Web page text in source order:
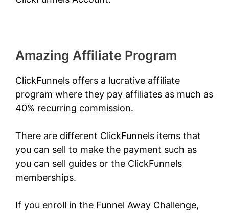
Amazing Affiliate Program
ClickFunnels offers a lucrative affiliate
program where they pay affiliates as much as
40% recurring commission.
There are different ClickFunnels items that
you can sell to make the payment such as
you can sell guides or the ClickFunnels
memberships.
If you enroll in the Funnel Away Challenge,